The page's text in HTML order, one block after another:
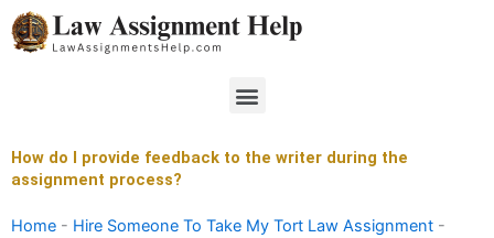
Skip
to
Menu
How do I provide feedback to the writer during the
assignment process?
Home - Hire Someone To Take My Tort Law Assignment -